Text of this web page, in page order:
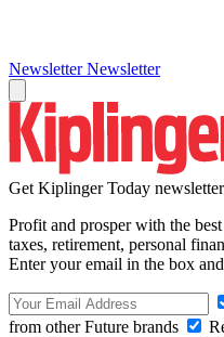
Newsletter Newsletter
Get Kiplinger Today
Profit and prosper with the
taxes, retirement, personal
Enter your email in the box
from other Future brands